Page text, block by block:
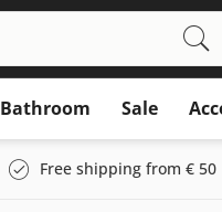
Bathroom Sale
Free shipping from € 50